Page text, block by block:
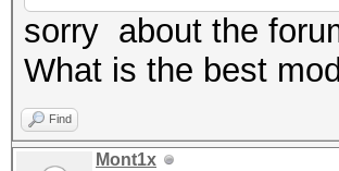
sorry about the
What is the best
Find
Mont1x